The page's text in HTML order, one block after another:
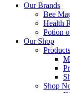
Our Brands
Bee
Health
Potion
Our Shop
Shop